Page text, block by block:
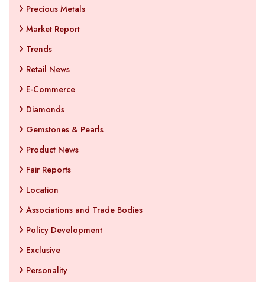
Precious Metals
Market Report
Trends
Retail News
E-Commerce
Diamonds
Gemstones & Pearls
Product News
Fair Reports
Location
Associations and Trade Bodies
Policy Development
Exclusive
Personality